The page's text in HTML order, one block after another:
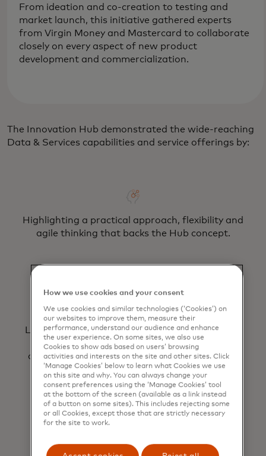
From ideation and co-creation to testing and
market launch, this initiative gathered experts
from Virgin Money and Mastercard to collaborate
closely on every aspect of new product
development and commercialization.
The Innovation Hub demonstrated the wide-reaching
Data & Services capabilities and service offerings by:
Highlighting a practical approach, flexibility and
agile thinking that backs the Hub concept.
Leveraging streamlined contracting via a light-
touch governance structure, ensuring a
consolidated view of demand, project delivery
and ROI achieved.
How we use cookies and your consent
We use cookies and similar technologies (‘Cookies’) on
our websites to improve them, measure their
performance, understand our audience and enhance
the user experience. On some sites, we also use
Cookies to show ads based on users’ browsing
activities and interests on the site and other sites. Click
‘Manage Cookies’ below to learn what Cookies we use
on this site and why. You can always change your
consent preferences using the ‘Manage Cookies’ tool
at the bottom of the screen (available as a link instead
of a button on some sites). This includes rejecting some
or all Cookies, except those that are strictly necessary
for the site to work.